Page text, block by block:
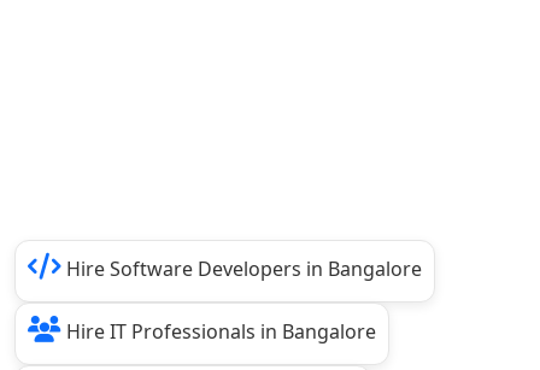
Hire Software Developers in Bangalore
Hire IT Professionals in Bangalore